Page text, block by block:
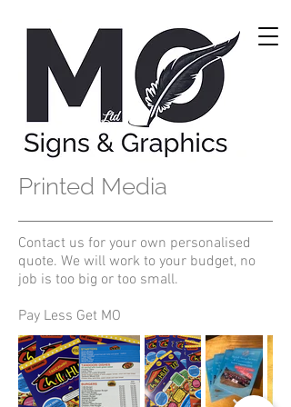
Printed Media
Contact us for your own personalised
quote. We will work to your budget, no
job is too big or too small.
Pay Less Get MO